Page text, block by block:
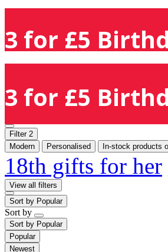
3 for £5
3 for £5
Filter 2
Modern
Personalised In-stock products
18th gifts for her
View all filters
Sort by Popular
Sort by
Sort by Popular
Popular
Newest